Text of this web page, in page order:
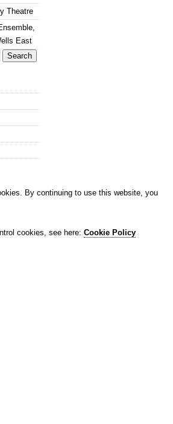
Theatre
East
By continuing to use this website, you
cookies, see here: Cookie Policy